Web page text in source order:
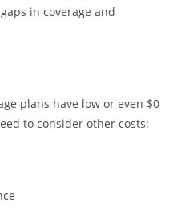
in coverage and
plans have low or even $0
to consider other costs: